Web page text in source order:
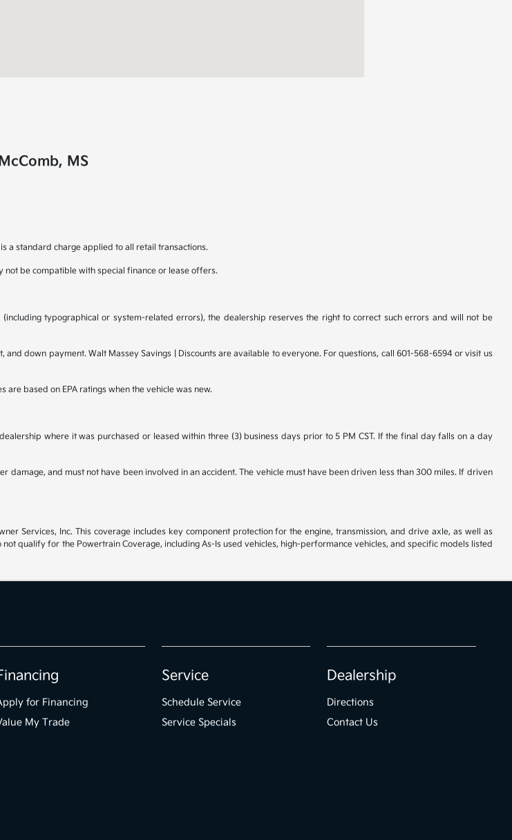
MS
a standard charge applied to all retail transactions.
be compatible with special finance or lease offers.
typographical or system-related errors), the dealership reserves the right to correct such errors and will not be
down payment. Walt Massey Savings | Discounts are available to everyone. For questions, call 601-568-6594 or visit us
are based on EPA ratings when the vehicle was new.
where it was purchased or leased within three (3) business days prior to 5 PM CST. If the final day falls on a day
and must not have been involved in an accident. The vehicle must have been driven less than 300 miles. If driven
Services, Inc. This coverage includes key component protection for the engine, transmission, and drive axle, as well as
qualify for the Powertrain Coverage, including As-Is used vehicles, high-performance vehicles, and specific models listed
for Financing
My Trade
Service
Schedule Service
Service Specials
Dealership
Directions
Contact Us